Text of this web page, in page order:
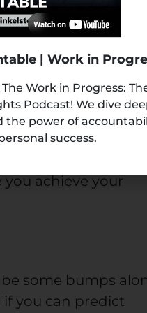
clear path for
will get for you.
yourself
that goal,
it.
achieve your
some bumps
you can predict
| Work in
Work in Progress:
Podcast! We dive
the power of
success.